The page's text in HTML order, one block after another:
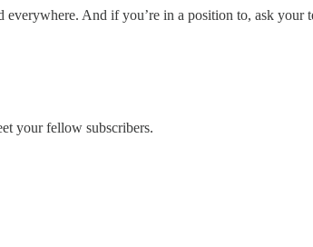
And if you’re in a position to, ask your
your fellow subscribers.